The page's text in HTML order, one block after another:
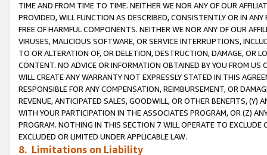
TIME AND FROM TIME TO TIME. NEITHER WE NOR ANY OF OUR
PROVIDED, WILL FUNCTION AS DESCRIBED, CONSISTENTLY OR IN
FREE OF HARMFUL COMPONENTS. NEITHER WE NOR ANY OF OUR
VIRUSES, MALICIOUS SOFTWARE, OR SERVICE INTERRUPTIONS,
TO OR ALTERATION OF, OR DELETION, DESTRUCTION, DAMAGE, OR
CONTENT. NO ADVICE OR INFORMATION OBTAINED BY YOU FROM
WILL CREATE ANY WARRANTY NOT EXPRESSLY STATED IN THIS
RESPONSIBLE FOR ANY COMPENSATION, REIMBURSEMENT, OR
REVENUE, ANTICIPATED SALES, GOODWILL, OR OTHER BENEFITS,
WITH YOUR PARTICIPATION IN THE ASSOCIATES PROGRAM, OR (Z)
PROGRAM. NOTHING IN THIS SECTION 7 WILL OPERATE TO
EXCLUDED OR LIMITED UNDER APPLICABLE LAW.
8. Limitations on Liability